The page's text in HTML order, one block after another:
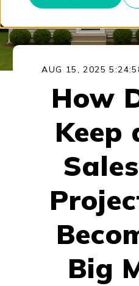
AUG 15, 2025
How
Keep
Big